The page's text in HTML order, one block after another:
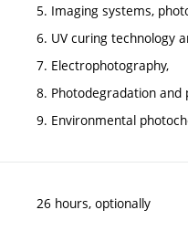
5. Imaging systems,
6. UV curing technology
7. Electrophotography,
8. Photodegradation
9. Environmental
26 hours, optionally